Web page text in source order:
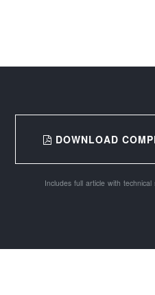
DOWNLOAD
Includes full article with